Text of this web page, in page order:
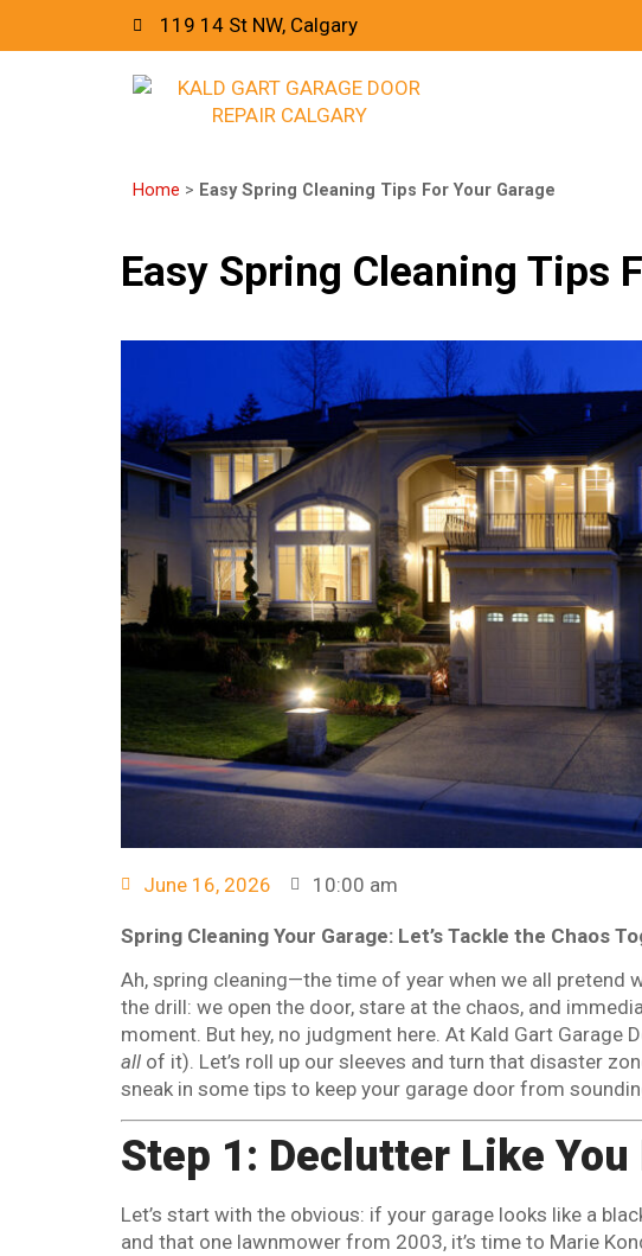
119 14 St NW, Calgary
Home > Easy Spring Cleaning Tips For Your Garage
Easy Spring Cleaning Tips
June 16, 2026 10:00 am
Spring Cleaning Your Garage: Let’s Tackle the Chaos
Ah, spring cleaning—the time of year when we all pretend
the drill: we open the door, stare at the chaos, and
moment. But hey, no judgment here. At Kald Gart Garage
all of it). Let’s roll up our sleeves and turn that disaster
sneak in some tips to keep your garage door from
Step 1: Declutter Like
Let’s start with the obvious: if your garage looks like a
and that one lawnmower from 2003, it’s time to Marie